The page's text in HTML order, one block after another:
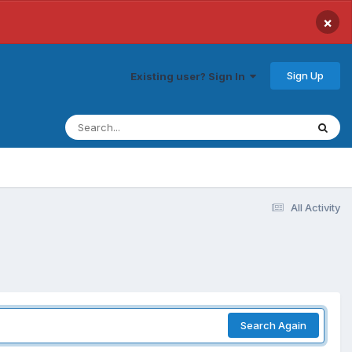
×
Existing user? Sign In Sign Up
All Activity
Search Again